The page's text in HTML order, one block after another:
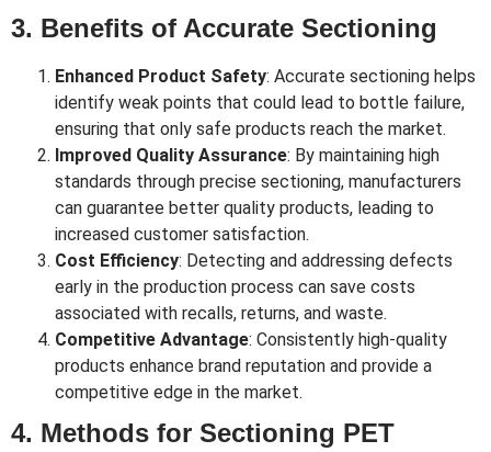
3. Benefits of Accurate Sectioning
Enhanced Product Safety: Accurate sectioning helps
identify weak points that could lead to bottle failure,
ensuring that only safe products reach the market.
Improved Quality Assurance: By maintaining high
standards through precise sectioning, manufacturers
can guarantee better quality products, leading to
increased customer satisfaction.
Cost Efficiency: Detecting and addressing defects
early in the production process can save costs
associated with recalls, returns, and waste.
Competitive Advantage: Consistently high-quality
products enhance brand reputation and provide a
competitive edge in the market.
4. Methods for Sectioning PET